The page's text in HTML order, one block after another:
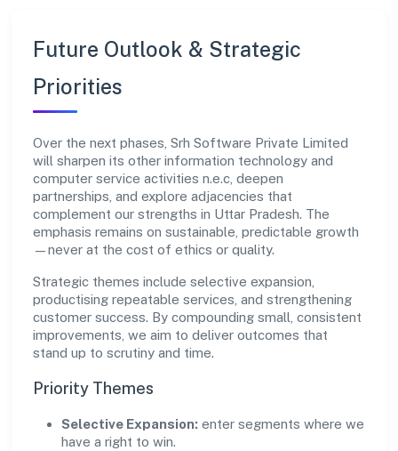
Future Outlook & Strategic
Priorities
Over the next phases, Srh Software Private Limited
will sharpen its other information technology and
computer service activities n.e.c, deepen
partnerships, and explore adjacencies that
complement our strengths in Uttar Pradesh. The
emphasis remains on sustainable, predictable growth
—never at the cost of ethics or quality.
Strategic themes include selective expansion,
productising repeatable services, and strengthening
customer success. By compounding small, consistent
improvements, we aim to deliver outcomes that
stand up to scrutiny and time.
Priority Themes
Selective Expansion: enter segments where we
have a right to win.